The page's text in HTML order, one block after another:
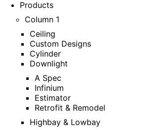
Products
Column 1
Ceiling
Custom Designs
Cylinder
Downlight
A Spec
Infinium
Estimator
Retrofit & Remodel
Highbay & Lowbay